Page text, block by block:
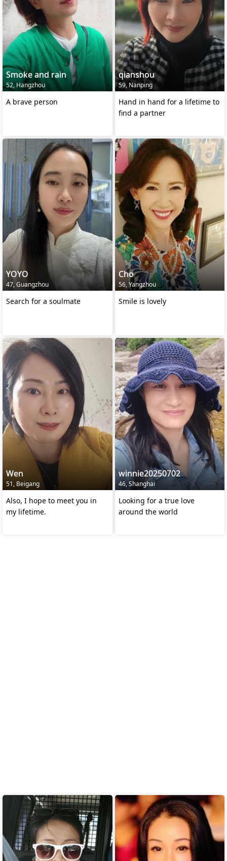
Smoke and rain
52, Hangzhou
A brave person
qianshou
59, Nanping
Hand in hand for a lifetime to
find a partner
YOYO
47, Guangzhou
Search for a soulmate
Cho
56, Yangzhou
Smile is lovely
Wen
51, Beigang
Also, I hope to meet you in
my lifetime.
winnie20250702
46, Shanghai
Looking for a true love
around the world